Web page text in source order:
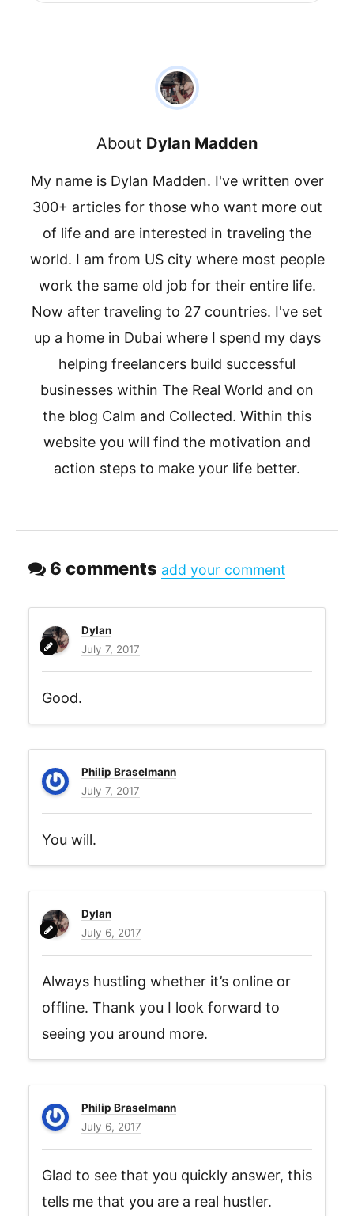
About Dylan Madden
My name is Dylan Madden. I've written over
300+ articles for those who want more out
of life and are interested in traveling the
world. I am from US city where most people
work the same old job for their entire life.
Now after traveling to 27 countries. I've set
up a home in Dubai where I spend my days
helping freelancers build successful
businesses within The Real World and on
the blog Calm and Collected. Within this
website you will find the motivation and
action steps to make your life better.
6 comments add your comment
Dylan
July 7, 2017
Good.
Philip Braselmann
July 7, 2017
You will.
Dylan
July 6, 2017
Always hustling whether it’s online or
offline. Thank you I look forward to
seeing you around more.
Philip Braselmann
July 6, 2017
Glad to see that you quickly answer, this
tells me that you are a real hustler.